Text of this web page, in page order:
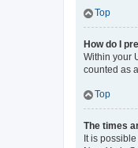
Top
How do I
Within your
counted as
Top
The times
It is